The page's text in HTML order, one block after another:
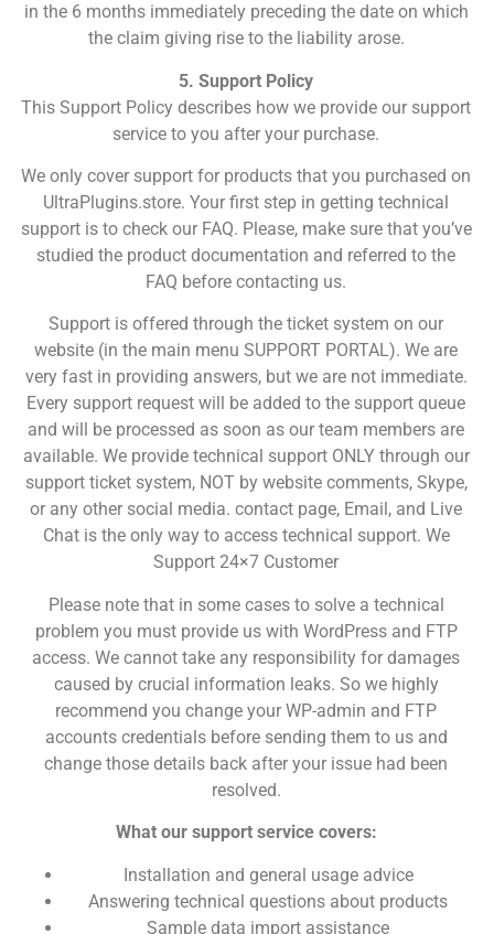
in the 6 months immediately preceding the date on which
the claim giving rise to the liability arose.
5. Support Policy
This Support Policy describes how we provide our support
service to you after your purchase.
We only cover support for products that you purchased on
UltraPlugins.store. Your first step in getting technical
support is to check our FAQ. Please, make sure that you’ve
studied the product documentation and referred to the
FAQ before contacting us.
Support is offered through the ticket system on our
website (in the main menu SUPPORT PORTAL). We are
very fast in providing answers, but we are not immediate.
Every support request will be added to the support queue
and will be processed as soon as our team members are
available. We provide technical support ONLY through our
support ticket system, NOT by website comments, Skype,
or any other social media. contact page, Email, and Live
Chat is the only way to access technical support. We
Support 24×7 Customer
Please note that in some cases to solve a technical
problem you must provide us with WordPress and FTP
access. We cannot take any responsibility for damages
caused by crucial information leaks. So we highly
recommend you change your WP-admin and FTP
accounts credentials before sending them to us and
change those details back after your issue had been
resolved.
What our support service covers:
Installation and general usage advice
Answering technical questions about products
Sample data import assistance